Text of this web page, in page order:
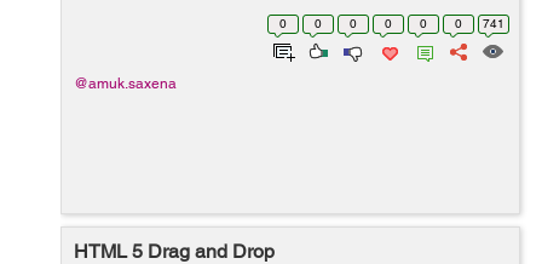
understand the basic of canvas. The HTML5 canvas is
0 0 0 0 0 0 741
@amuk.saxena
HTML 5 Drag and Drop